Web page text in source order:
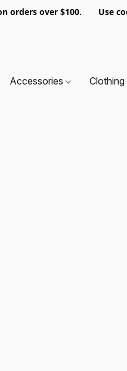
orders over $100. Use
Accessories Clothing